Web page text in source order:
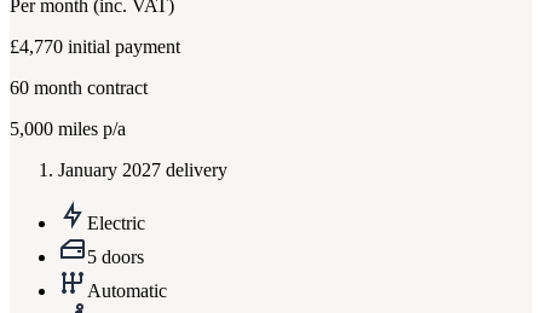
Per month (inc. VAT)
£4,770 initial payment
60 month contract
5,000 miles p/a
January 2027 delivery
Electric
5 doors
Automatic